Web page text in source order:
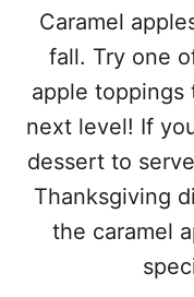
Caramel
fall. Try one
apple
next level! If
dessert to
Thanksgiving
the caramel